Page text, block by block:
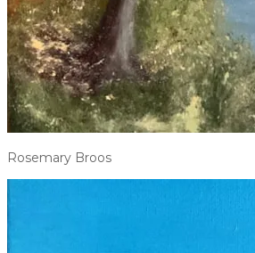
Rosemary Broos